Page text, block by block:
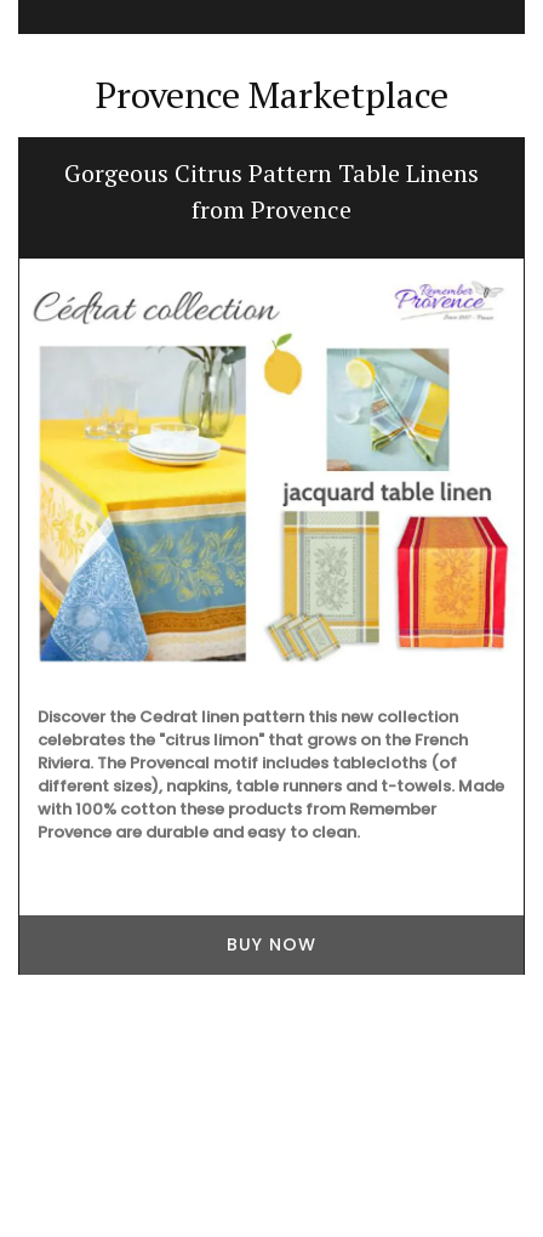
Provence Marketplace
Gorgeous Citrus Pattern Table Linens
from Provence
Discover the Cedrat linen pattern this new collection
celebrates the "citrus limon" that grows on the French
Riviera. The Provencal motif includes tablecloths (of
different sizes), napkins, table runners and t-towels. Made
with 100% cotton these products from Remember
Provence are durable and easy to clean.
BUY NOW